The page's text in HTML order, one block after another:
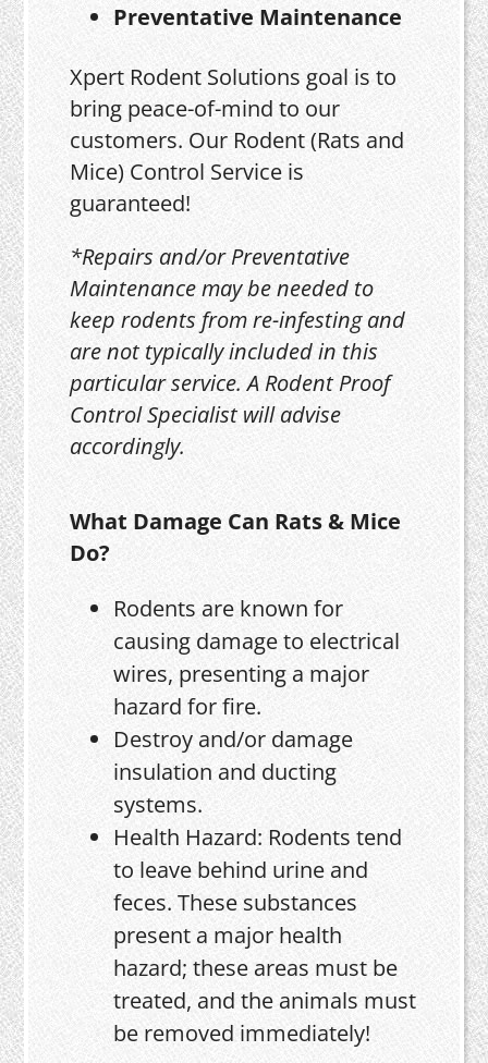
Preventative Maintenance
Xpert Rodent Solutions goal is to
bring peace-of-mind to our
customers. Our Rodent (Rats and
Mice) Control Service is
guaranteed!
*Repairs and/or Preventative
Maintenance may be needed to
keep rodents from re-infesting and
are not typically included in this
particular service. A Rodent Proof
Control Specialist will advise
accordingly.
What Damage Can Rats & Mice
Do?
Rodents are known for
causing damage to electrical
wires, presenting a major
hazard for fire.
Destroy and/or damage
insulation and ducting
systems.
Health Hazard: Rodents tend
to leave behind urine and
feces. These substances
present a major health
hazard; these areas must be
treated, and the animals must
be removed immediately!